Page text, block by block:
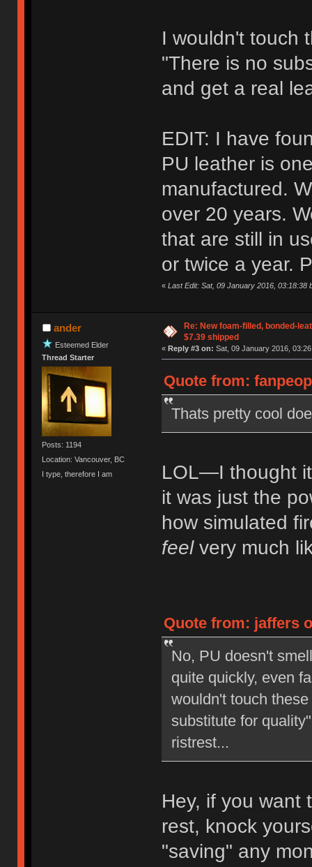
I wouldn't touch
"There is no
and get a real
EDIT: I have
PU leather is
manufactured.
over 20 years.
that are still in
or twice a year.
« Last Edit: Sat, 09 January 2016, 03:18:38
ander
Esteemed Elder
Thread Starter
Posts: 1194
Location: Vancouver, BC
I type, therefore I am
Re: New foam-filled, bonded-
$7.39 shipped
« Reply #3 on: Sat, 09 January 2016,
Quote from:
Thats pretty cool
LOL—I thought
it was just the
how simulated
feelvery much
Quote from: jaffers
No, PU doesn't
quite quickly, even
wouldn't touch
substitute for
ristrest...
Hey, if you want
rest, knock
"saving" any